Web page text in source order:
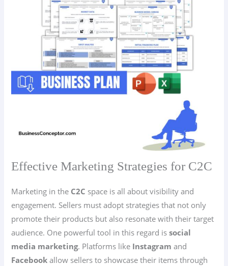
Effective Marketing Strategies for C2C
Marketing in the C2C space is all about visibility and
engagement. Sellers must adopt strategies that not only
promote their products but also resonate with their target
audience. One powerful tool in this regard issocial
media marketing. Platforms like Instagram and
Facebook allow sellers to showcase their items through